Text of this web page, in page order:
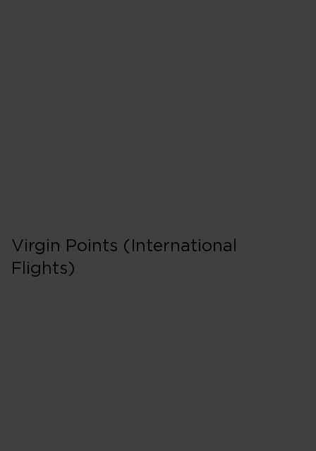
Virgin Points (International
Flights)